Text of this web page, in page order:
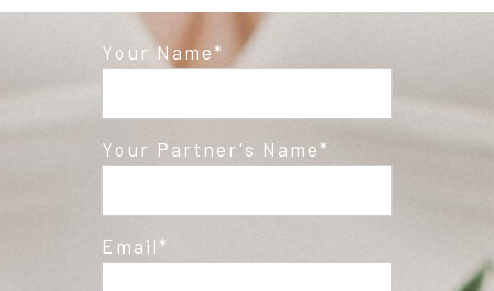
Post Comment
Your Name
Your Partner's Name
Email